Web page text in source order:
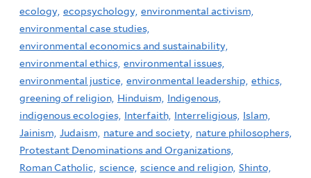
ecology, ecopsychology, environmental activism,
environmental case studies,
environmental economics and sustainability,
environmental ethics, environmental issues,
environmental justice, environmental leadership, ethics,
greening of religion, Hinduism,
Indigenous,
indigenous ecologies, Interfaith, Interreligious, Islam,
Jainism, Judaism, nature and society, nature philosophers,
Protestant Denominations and Organizations,
Roman Catholic, science, science and religion, Shinto,